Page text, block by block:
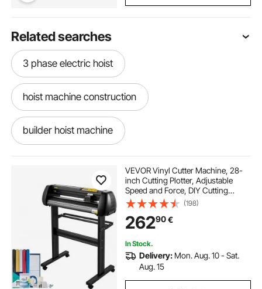
Related searches
3 phase electric hoist
hoist machine construction
builder hoist machine
second hand silai machine price
monkey hoist machine price
2000 pound electric hoist
VEVOR Vinyl Cutter Machine, 28-
inch Cutting Plotter, Adjustable
Speed and Force, DIY Cutting
Machine Kit for Signs Banners
Stickers with Floor Stand
SignMaster Software Tools for
Windows
(198)
26290€
In Stock.
Delivery: Mon. Aug. 10 - Sat.
Aug. 15